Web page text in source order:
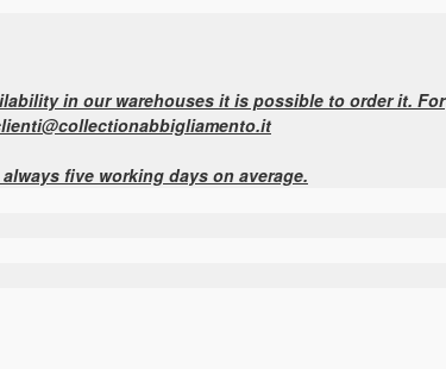
in our warehouses it is possible to order it. For
five working days on average.